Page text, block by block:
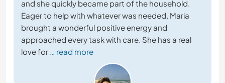
and she quickly became part of the household.
Eager to help with whatever was needed, Maria
brought a wonderful positive energy and
approached every task with care. She has a real
love for … read more